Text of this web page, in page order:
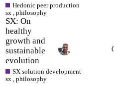
Hedonic peer production
sx ,philosophy
SX: On
healthy
growth and
sustainable
evolution
SX solution development
sx ,philosophy